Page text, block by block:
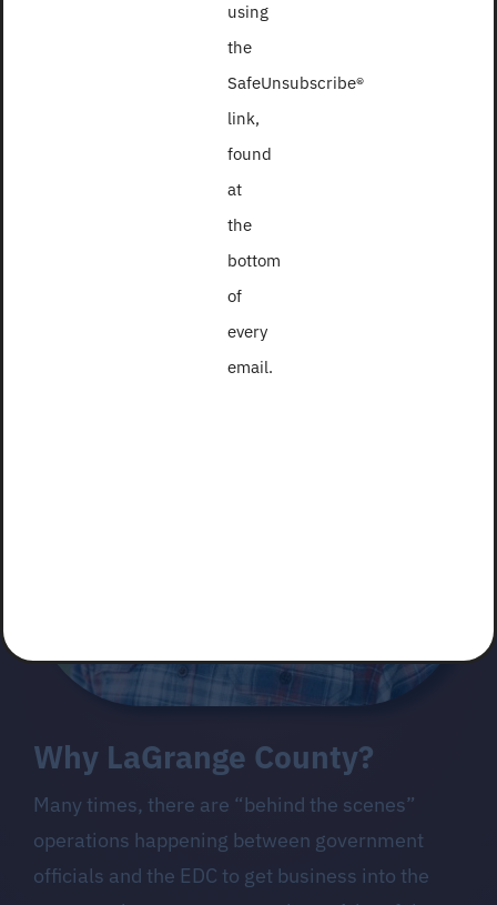
Why LaGrange County?
Many times, there are “behind the scenes”
operations happening between government
officials and the EDC to get business into the
using
the
SafeUnsubscribe®
link,
found
at
the
bottom
of
every
email.